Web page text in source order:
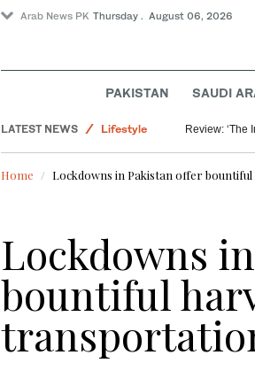
Arab News PK Thursday . August 06, 2026
PAKISTAN SAUDI
LATEST NEWS
Lifestyle
World
Review: ‘The
Home Lockdowns in Pakistan offer
Lockdowns
bountiful